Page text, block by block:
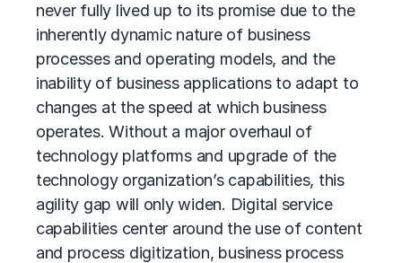
never fully lived up to its promise due to the
inherently dynamic nature of business
processes and operating models, and the
inability of business applications to adapt to
changes at the speed at which business
operates. Without a major overhaul of
technology platforms and upgrade of the
technology organization’s capabilities, this
agility gap will only widen. Digital service
capabilities center around the use of content
and process digitization, business process